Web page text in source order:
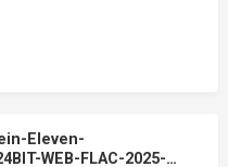
Eleven-
WEB-FLAC-2025-